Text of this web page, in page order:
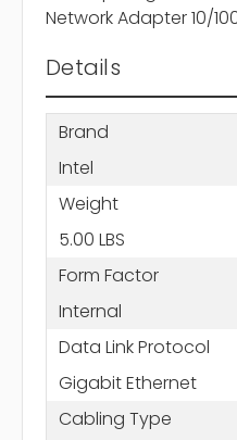
Network Adapter 10/
Details
Brand
Intel
Weight
5.00 LBS
Form Factor
Internal
Data Link Protocol
Gigabit Ethernet
Cabling Type